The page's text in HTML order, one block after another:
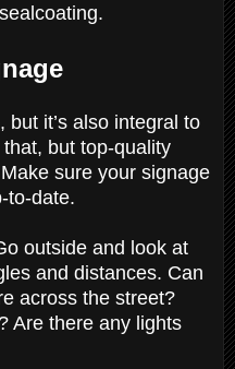
it’s also integral to
but top-quality
sure your signage
to-date.
outside and look at
and distances. Can
across the street?
Are there any lights